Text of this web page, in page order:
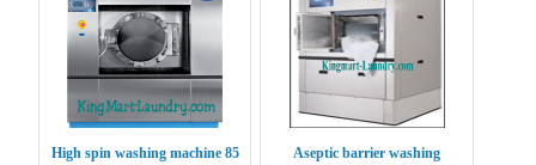
High spin washing machine 85
Aseptic barrier washing